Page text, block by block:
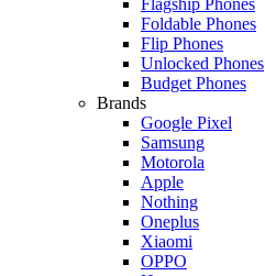
Foldable Phones
Flip Phones
Unlocked Phones
Budget Phones
Brands
Google Pixel
Samsung
Motorola
Apple
Nothing
Oneplus
Xiaomi
OPPO